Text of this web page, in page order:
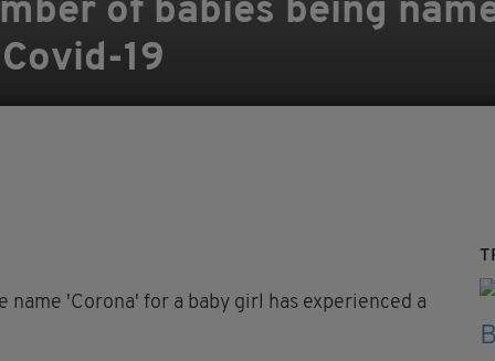
of babies being
19
'Corona' for a baby girl has experienced a